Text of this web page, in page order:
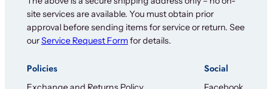
site services are available. You must obtain prior
approval before sending items for service or return. See
ourService Request Form for details.
Policies Social